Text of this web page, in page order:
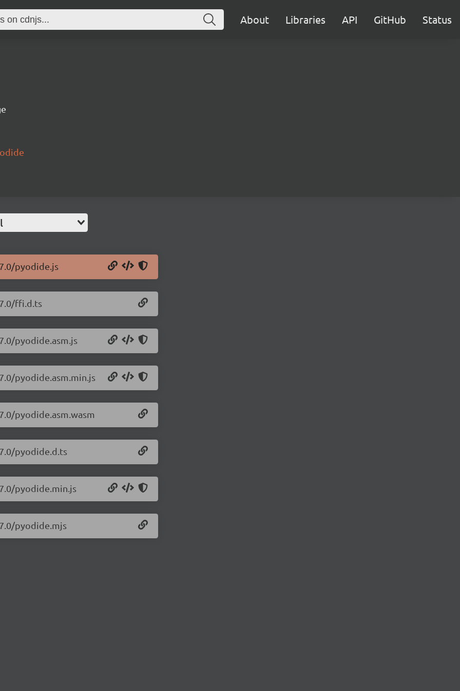
About Libraries API GitHub Status
pyodide.js
ffi.d.ts
pyodide.asm.js
pyodide.asm.min.js
pyodide.asm.wasm
pyodide.d.ts
pyodide.min.js
pyodide.mjs